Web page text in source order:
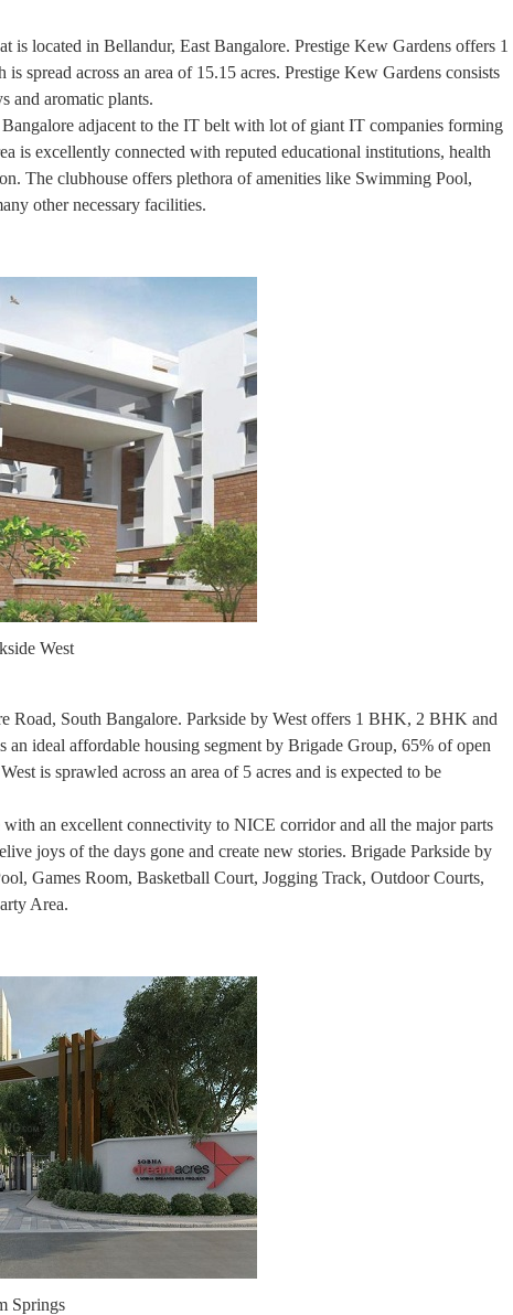
is located in Bellandur, East Bangalore. Prestige Kew Gardens offers 1
across an area of 15.15 acres. Prestige Kew Gardens consists
and aromatic plants.
adjacent to the IT belt with lot of giant IT companies forming
is excellently connected with reputed educational institutions, health
The clubhouse offers plethora of amenities like Swimming Pool,
other necessary facilities.
West
Road, South Bangalore. Parkside by West offers 1 BHK, 2 BHK and
ideal affordable housing segment by Brigade Group, 65% of open
is sprawled across an area of 5 acres and is expected to be
an excellent connectivity to NICE corridor and all the major parts
joys of the days gone and create new stories. Brigade Parkside by
Games Room, Basketball Court, Jogging Track, Outdoor Courts,
Area.
Springs